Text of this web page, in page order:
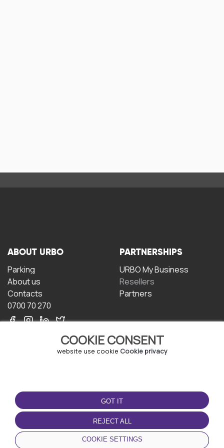
COOKIE CONSENT
website use cookie Cookie privacy
GOT IT
REJECT ALL
COOKIE SETTINGS
ABOUT URBO
Parking
About us
Contacts
0700 70 270
PARTNERSHIPS
URBO My Business
Resellers
Partners
TERMS OF USE
Terms and conditions
Privacy policy
Cookie policy
DOWNLOAD THE APP